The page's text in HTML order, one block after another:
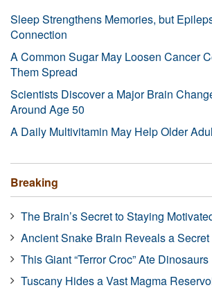
Sleep Strengthens Memories, but
Connection
A Common Sugar May Loosen Cancer
Them Spread
Scientists Discover a Major Brain
Around Age 50
A Daily Multivitamin May Help Older
Breaking
The Brain’s Secret to Staying
Ancient Snake Brain Reveals a Secret
This Giant “Terror Croc” Ate Dinosaurs
Tuscany Hides a Vast Magma